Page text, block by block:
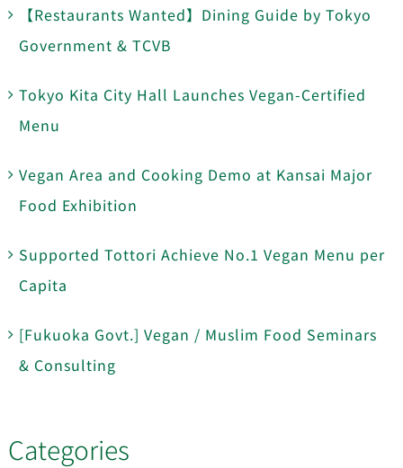
【Restaurants Wanted】Dining Guide by Tokyo
Government & TCVB
Tokyo Kita City Hall Launches Vegan-Certified
Menu
Vegan Area and Cooking Demo at Kansai Major
Food Exhibition
Supported Tottori Achieve No.1 Vegan Menu per
Capita
[Fukuoka Govt.] Vegan / Muslim Food Seminars
& Consulting
Categories